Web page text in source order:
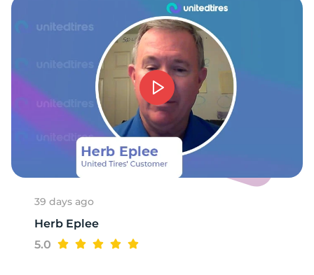
39 days ago
Herb Eplee
5.0